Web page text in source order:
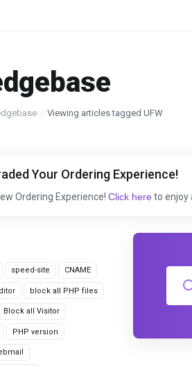
Viewing articles tagged UFW
Your Ordering Experience!
Ordering Experience! Click here to enjoy
speed-site CNAME
block all PHP files
Block all Visitor
PHP version